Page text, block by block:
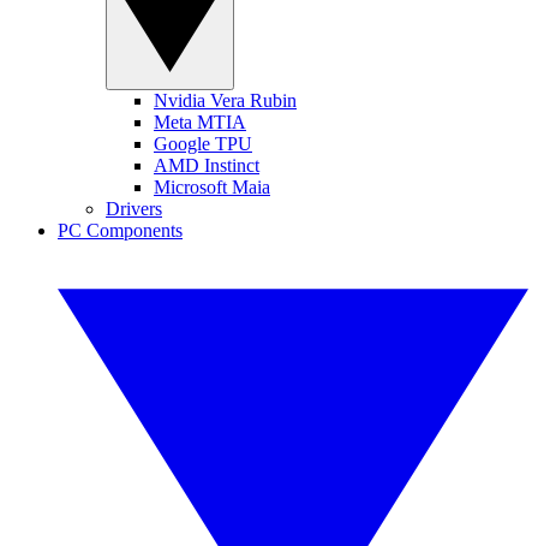
Nvidia Vera Rubin
Meta MTIA
Google TPU
AMD Instinct
Microsoft Maia
Drivers
PC Components